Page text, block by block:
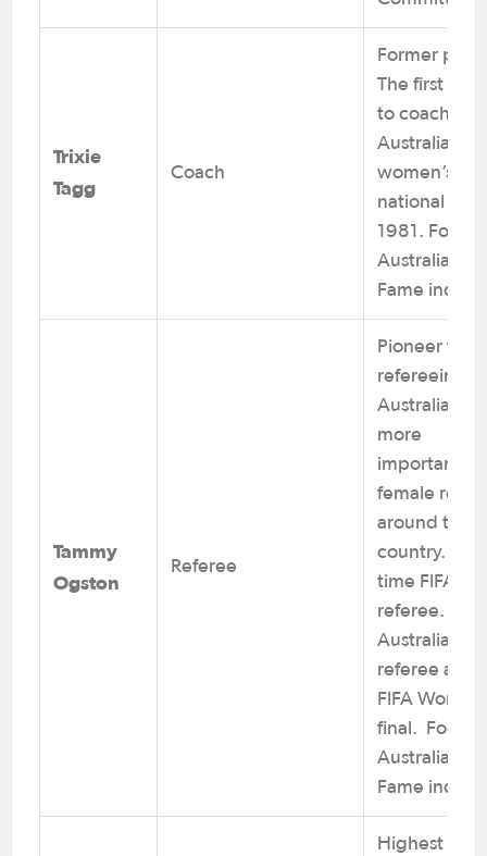
Trixie
Tagg
Coach
Former
The first
to coach the
Australian
women’s
national
1981.
Australia
Fame
Tammy
Ogston
Referee
Pioneer for
refereeing in
Australia and
more
importantly
female
around the
country.
time FIFA
referee.
Australian to
referee a
FIFA World
final.
Australia
Fame
Highest caps